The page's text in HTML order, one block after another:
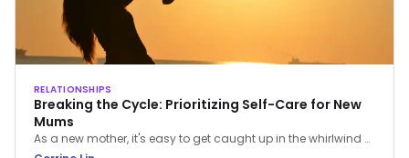
RELATIONSHIPS
Breaking the Cycle: Prioritizing Self-Care for New
Mums
As a new mother, it's easy to get caught up in the whirlwind of
caring for a newborn. The constant demands can leave you